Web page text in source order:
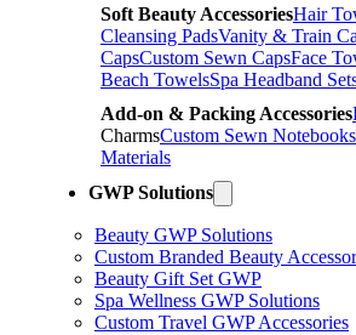
Soft Beauty AccessoriesHair
Cleansing PadsVanity & Train
CapsCustom Sewn CapsFace
Beach TowelsSpa Headband
Add-on & Packing Accessories
CharmsCustom Sewn Notebooks
Materials
GWP Solutions
Beauty GWP Solutions
Custom Branded Beauty
Beauty Gift Set GWP
Spa Wellness GWP Solutions
Custom Travel GWP Accessories